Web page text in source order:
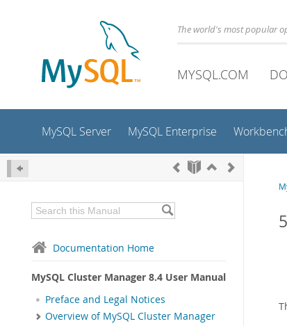
The world's most popular
MYSQL.COM
MySQL Server MySQL Enterprise
Documentation Home
MySQL Cluster Manager 8.4 User Manual
Preface and Legal Notices
Overview of MySQL Cluster Manager